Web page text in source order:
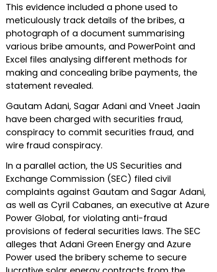
This evidence included a phone used to
meticulously track details of the bribes, a
photograph of a document summarising
various bribe amounts, and PowerPoint and
Excel files analysing different methods for
making and concealing bribe payments, the
statement revealed.
Gautam Adani, Sagar Adani and Vneet Jaain
have been charged with securities fraud,
conspiracy to commit securities fraud, and
wire fraud conspiracy.
In a parallel action, the US Securities and
Exchange Commission (SEC) filed civil
complaints against Gautam and Sagar Adani,
as well as Cyril Cabanes, an executive at Azure
Power Global, for violating anti-fraud
provisions of federal securities laws. The SEC
alleges that Adani Green Energy and Azure
Power used the bribery scheme to secure